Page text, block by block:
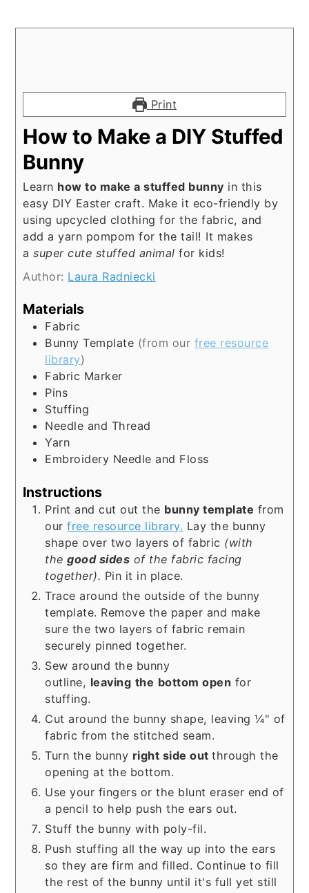
Print
How to Make a DIY Stuffed
Bunny
Learn how to make a stuffed bunny in this
easy DIY Easter craft. Make it eco-friendly by
using upcycled clothing for the fabric, and
add a yarn pompom for the tail! It makes
asuper cute stuffed animal for kids!
Author: Laura Radniecki
Materials
Fabric
Bunny Template (from our free resource
library)
Fabric Marker
Pins
Stuffing
Needle and Thread
Yarn
Embroidery Needle and Floss
Instructions
Print and cut out the bunny template from
ourfree resource library. Lay the bunny
shape over two layers of fabric (with
thegood sides of the fabric facing
together). Pin it in place.
Trace around the outside of the bunny
template. Remove the paper and make
sure the two layers of fabric remain
securely pinned together.
Sew around the bunny
outline, leaving the bottom open for
stuffing.
Cut around the bunny shape, leaving ¼" of
fabric from the stitched seam.
Turn the bunny right side outthrough the
opening at the bottom.
Use your fingers or the blunt eraser end of
a pencil to help push the ears out.
Stuff the bunny with poly-fil.
Push stuffing all the way up into the ears
so they are firm and filled. Continue to fill
the rest of the bunny until it's full yet still